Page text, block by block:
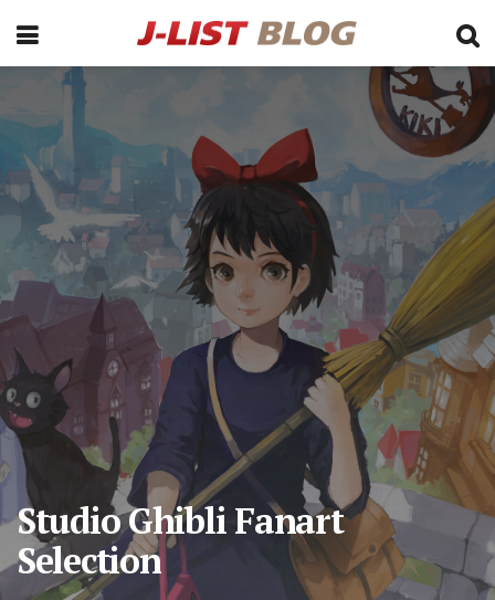
Studio Ghibli Fanart
Selection